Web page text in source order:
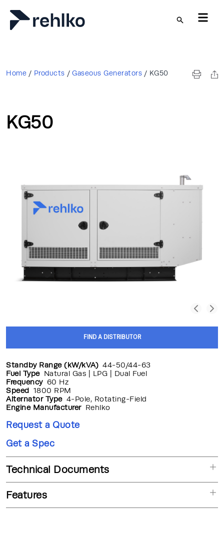
Skip to main content
Home / Products / Gaseous Generators / KG50
KG50
FIND A DISTRIBUTOR
Standby Range (kW/kVA) 44-50/44-63
Fuel Type Natural Gas | LPG | Dual Fuel
Frequency 60 Hz
Speed 1800 RPM
Alternator Type 4-Pole, Rotating-Field
Engine Manufacturer Rehlko
Request a Quote
Get a Spec
Technical Documents
Features